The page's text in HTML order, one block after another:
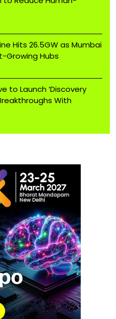
Hits 26.5GW as Mumbai
Growing Hubs
to Launch ‘Discovery
With